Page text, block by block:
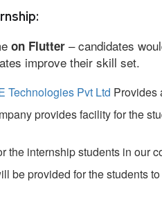
on Flutter – candidates
improve their skill set.
Technologies Pvt Ltd Provides
provides facility for the
the internship students in our
be provided for the students